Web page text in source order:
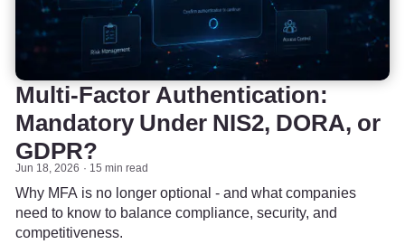
Multi-Factor Authentication:
Mandatory Under NIS2, DORA, or
GDPR?
Jun 18, 2026 15 min read
Why MFA is no longer optional - and what companies
need to know to balance compliance, security, and
competitiveness.